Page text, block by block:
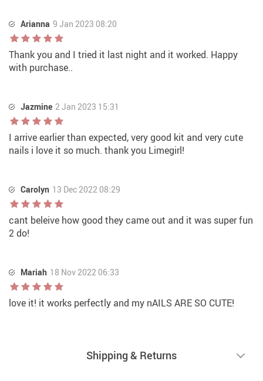
Arianna 9 Jan 2023 08:20
Thank you and I tried it last night and it worked. Happy
with purchase..
Jazmine 2 Jan 2023 15:31
I arrive earlier than expected, very good kit and very cute
nails i love it so much. thank you Limegirl!
Carolyn 13 Dec 2022 08:29
cant beleive how good they came out and it was super fun
2 do!
Mariah 18 Nov 2022 06:33
love it! it works perfectly and my nAILS ARE SO CUTE!
Shipping & Returns